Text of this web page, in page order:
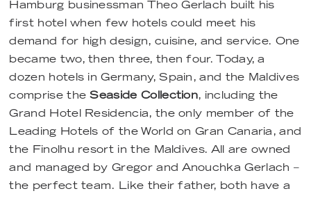
Hamburg businessman Theo Gerlach built his
first hotel when few hotels could meet his
demand for high design, cuisine, and service. One
became two, then three, then four. Today, a
dozen hotels in Germany, Spain, and the Maldives
comprise theSeaside Collection, including the
Grand Hotel Residencia, the only member of the
Leading Hotels of the World on Gran Canaria, and
the Finolhu resort in the Maldives. All are owned
and managed by Gregor and Anouchka Gerlach –
the perfect team. Like their father, both have a